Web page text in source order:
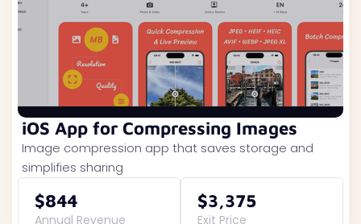
iOS App for Compressing Images
Image compression app that saves storage and
simplifies sharing
$844
Annual Revenue
$3,375
Exit Price